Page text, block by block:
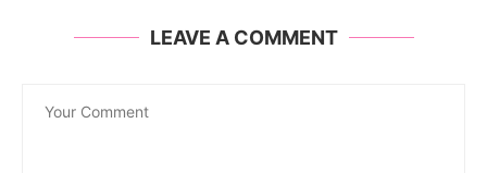
LEAVE A COMMENT